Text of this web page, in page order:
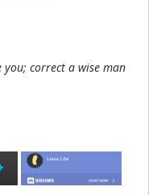
correct a wise man